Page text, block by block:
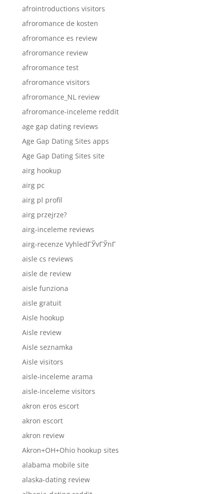
afrointroductions visitors
afroromance de kosten
afroromance es review
afroromance review
afroromance test
afroromance visitors
afroromance_NL review
afroromance-inceleme reddit
age gap dating reviews
Age Gap Dating Sites apps
Age Gap Dating Sites site
airg hookup
airg pc
airg pl profil
airg przejrze?
airg-inceleme reviews
airg-recenze VyhledГЎvГЎnГ­
aisle cs reviews
aisle de review
aisle funziona
aisle gratuit
Aisle hookup
Aisle review
Aisle seznamka
Aisle visitors
aisle-inceleme arama
aisle-inceleme visitors
akron eros escort
akron escort
akron review
Akron+OH+Ohio hookup sites
alabama mobile site
alaska-dating review